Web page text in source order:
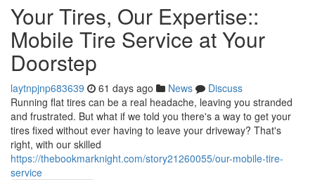
Your Tires, Our Expertise::
Mobile Tire Service at Your
Doorstep
laytnpjnp683639 61 days ago News
Discuss
Running flat tires can be a real headache, leaving you stranded
and frustrated. But what if we told you there's a way to get your
tires fixed without ever having to leave your driveway? That's
right, with our skilled
https://thebookmarknight.com/story21260055/our-mobile-tire-
service